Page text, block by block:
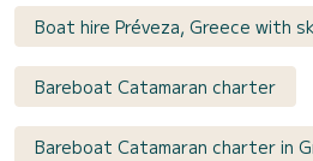
Boat hire Préveza, Greece with
Bareboat Catamaran charter
Bareboat Catamaran charter in